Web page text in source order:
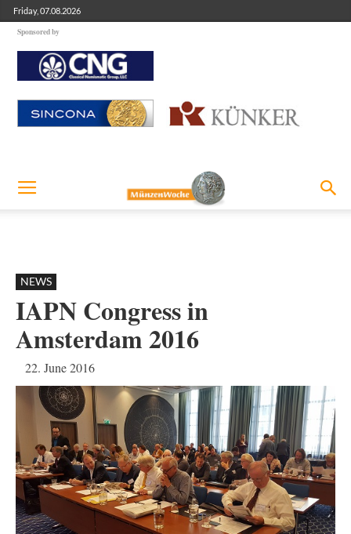
Friday, 07.08.2026
Sponsored by
NEWS
IAPN Congress in
Amsterdam 2016
22. June 2016